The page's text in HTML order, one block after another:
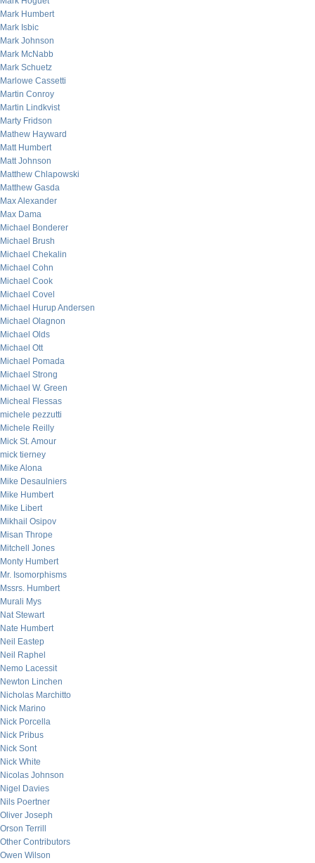
Mark Humbert
Mark Isbic
Mark Johnson
Mark McNabb
Mark Schuetz
Marlowe Cassetti
Martin Conroy
Martin Lindkvist
Marty Fridson
Mathew Hayward
Matt Humbert
Matt Johnson
Matthew Chlapowski
Matthew Gasda
Max Alexander
Max Dama
Michael Bonderer
Michael Brush
Michael Chekalin
Michael Cohn
Michael Cook
Michael Covel
Michael Hurup Andersen
Michael Olagnon
Michael Olds
Michael Ott
Michael Pomada
Michael Strong
Michael W. Green
Micheal Flessas
michele pezzutti
Michele Reilly
Mick St. Amour
mick tierney
Mike Alona
Mike Desaulniers
Mike Humbert
Mike Libert
Mikhail Osipov
Misan Thrope
Mitchell Jones
Monty Humbert
Mr. Isomorphisms
Mssrs. Humbert
Murali Mys
Nat Stewart
Nate Humbert
Neil Eastep
Neil Raphel
Nemo Lacessit
Newton Linchen
Nicholas Marchitto
Nick Marino
Nick Porcella
Nick Pribus
Nick Sont
Nick White
Nicolas Johnson
Nigel Davies
Nils Poertner
Oliver Joseph
Orson Terrill
Other Contributors
Owen Wilson